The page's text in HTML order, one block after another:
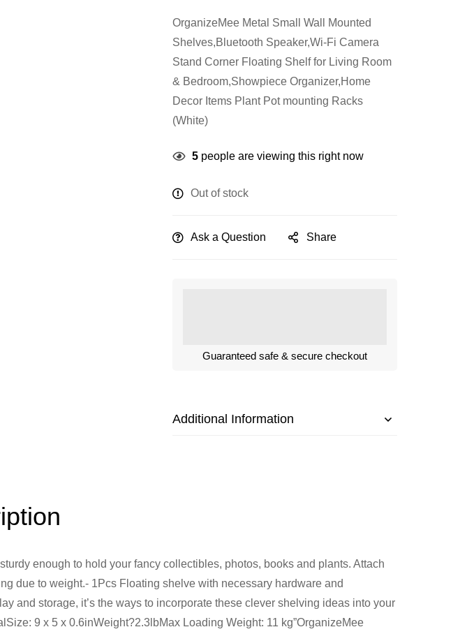
OrganizeMee Metal Small Wall Mounted
Shelves,Bluetooth Speaker,Wi-Fi Camera
Stand Corner Floating Shelf for Living Room
& Bedroom,Showpiece Organizer,Home
Decor Items Plant Pot mounting Racks
(White)
5people are viewing this right now
Out of stock
Ask a Question Share
Guaranteed safe & secure checkout
Additional Information
enough to hold your fancy collectibles, photos, books and plants. Attach
due to weight.- 1Pcs Floating shelve with necessary hardware and
and storage, it’s the ways to incorporate these clever shelving ideas into your
9 x 5 x 0.6inWeight?2.3lbMax Loading Weight: 11 kg”OrganizeMee